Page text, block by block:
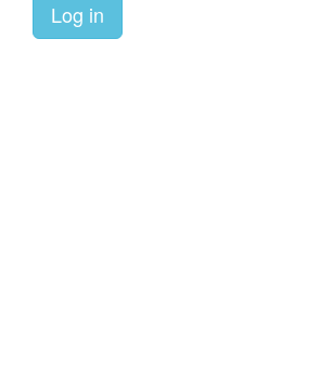
Log in